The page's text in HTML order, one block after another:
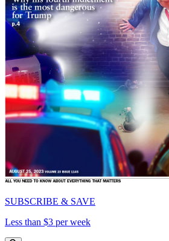
SUBSCRIBE & SAVE
Less than $3 per week